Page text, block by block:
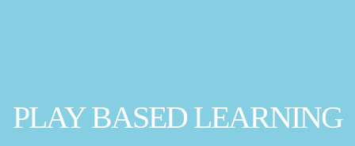
PLAY BASED LEARNING